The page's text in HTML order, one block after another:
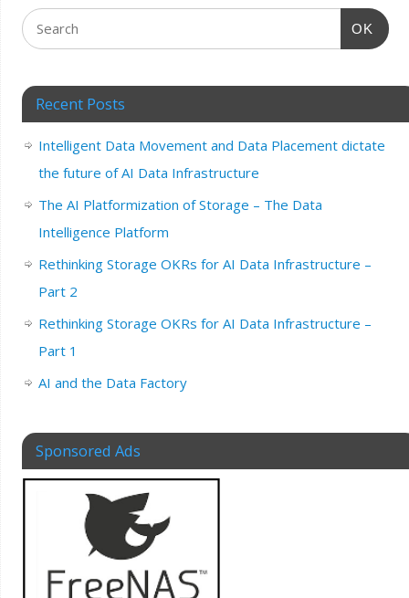
OK
Recent Posts
Intelligent Data Movement and Data Placement dictate
the future of AI Data Infrastructure
The AI Platformization of Storage – The Data
Intelligence Platform
Rethinking Storage OKRs for AI Data Infrastructure –
Part 2
Rethinking Storage OKRs for AI Data Infrastructure –
Part 1
AI and the Data Factory
Sponsored Ads